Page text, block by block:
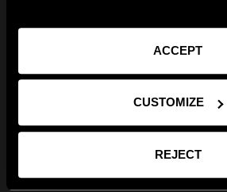
ACCEPT
CUSTOMIZE
REJECT